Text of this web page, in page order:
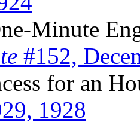
Minute
#152,
for an
1928